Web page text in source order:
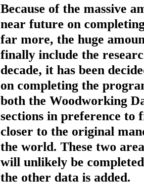
Because of the massive
near future on
far more, the huge
finally include the
decade, it has been
on completing the
both the Woodworking
sections in preference to
closer to the original
the world. These two
will unlikely be
the other data is added.